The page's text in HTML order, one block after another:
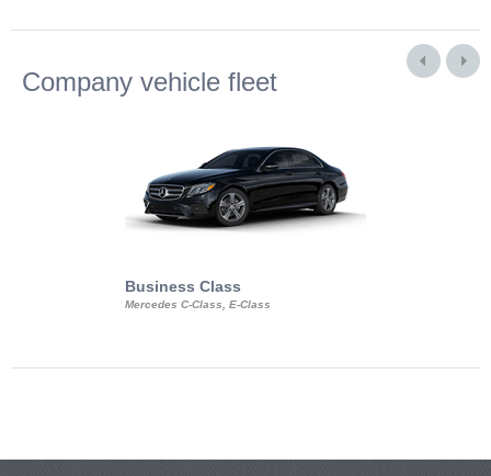
Company vehicle fleet
Business Class
Mercedes C-Class, E-Class